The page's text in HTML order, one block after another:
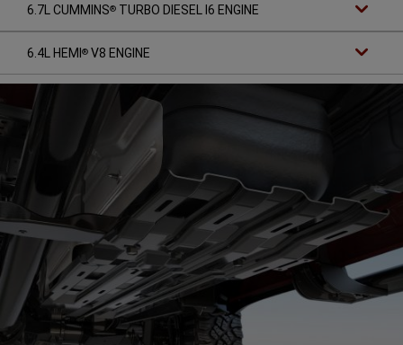
6.7L CUMMINS® TURBO DIESEL I6 ENGINE
6.4L HEMI ® V8 ENGINE